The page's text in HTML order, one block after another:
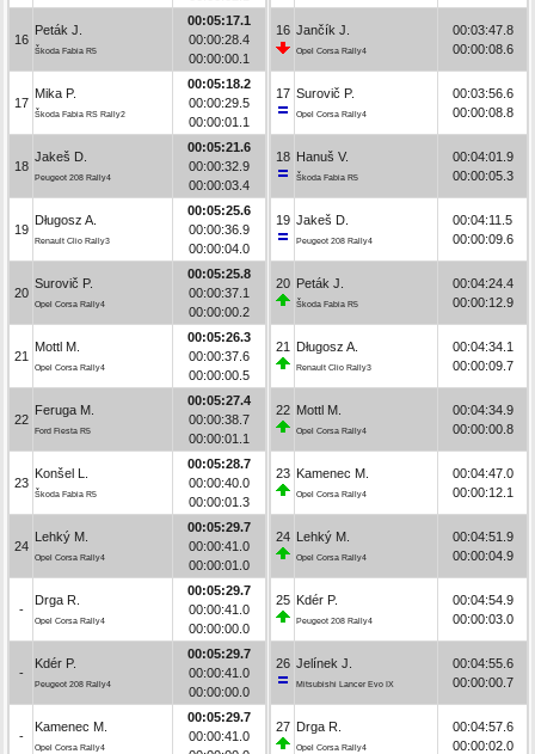
16
Peták J.
Škoda Fabia R5
00:05:17.1
00:00:28.4
00:00:00.1
17
Mika P.
Škoda Fabia RS Rally2
00:05:18.2
00:00:29.5
00:00:01.1
18
Jakeš D.
Peugeot 208 Rally4
00:05:21.6
00:00:32.9
00:00:03.4
19
Długosz A.
Renault Clio Rally3
00:05:25.6
00:00:36.9
00:00:04.0
20
Surovič P.
Opel Corsa Rally4
00:05:25.8
00:00:37.1
00:00:00.2
21
Mottl M.
Opel Corsa Rally4
00:05:26.3
00:00:37.6
00:00:00.5
22
Feruga M.
Ford Fiesta R5
00:05:27.4
00:00:38.7
00:00:01.1
23
Konšel L.
Škoda Fabia R5
00:05:28.7
00:00:40.0
00:00:01.3
24
Lehký M.
Opel Corsa Rally4
00:05:29.7
00:00:41.0
00:00:01.0
-
Drga R.
Opel Corsa Rally4
00:05:29.7
00:00:41.0
00:00:00.0
-
Kdér P.
Peugeot 208 Rally4
00:05:29.7
00:00:41.0
00:00:00.0
-
Kamenec M.
Opel Corsa Rally4
00:05:29.7
00:00:41.0
16 Jančík J.
Opel Corsa Rally4
00:03:47.8
00:00:08.6
17 Surovič P.
Opel Corsa Rally4
00:03:56.6
00:00:08.8
18 Hanuš V.
Škoda Fabia R5
00:04:01.9
00:00:05.3
19 Jakeš D.
Peugeot 208 Rally4
00:04:11.5
00:00:09.6
20 Peták J.
Škoda Fabia R5
00:04:24.4
00:00:12.9
21 Długosz A.
Renault Clio Rally3
00:04:34.1
00:00:09.7
22 Mottl M.
Opel Corsa Rally4
00:04:34.9
00:00:00.8
23 Kamenec M.
Opel Corsa Rally4
00:04:47.0
00:00:12.1
24 Lehký M.
Opel Corsa Rally4
00:04:51.9
00:00:04.9
25 Kdér P.
Peugeot 208 Rally4
00:04:54.9
00:00:03.0
26 Jelínek J.
Mitsubishi Lancer Evo IX
00:04:55.6
00:00:00.7
27 Drga R.
Opel Corsa Rally4
00:04:57.6
00:00:02.0